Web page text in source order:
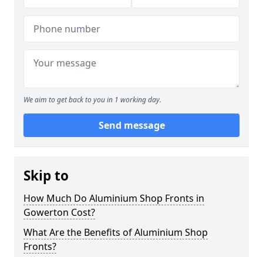
We aim to get back to you in 1 working day.
Send message
Skip to
How Much Do Aluminium Shop Fronts in
Gowerton Cost?
What Are the Benefits of Aluminium Shop
Fronts?